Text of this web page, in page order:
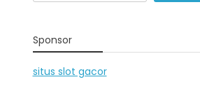
Sponsor
situs slot gacor